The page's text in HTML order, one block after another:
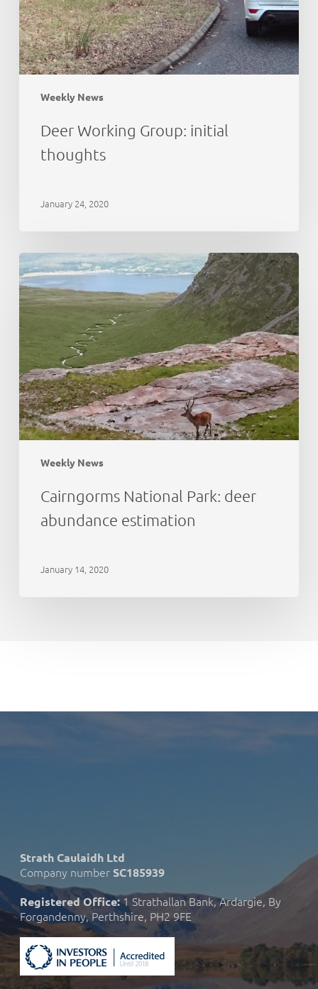
Weekly News
Deer Working Group: initial
thoughts
January 24, 2020
Weekly News
Cairngorms
National
Park:
deer
abundance
estimation
Cairngorms National Park: deer
abundance estimation
January 14, 2020
Strath Caulaidh Ltd
Company number SC185939
Registered Office:1 Strathallan Bank, Ardargie, By
Forgandenny, Perthshire, PH2 9FE